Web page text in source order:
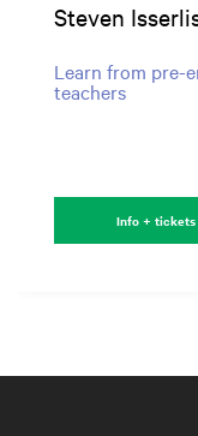
Steven
Learn from pre-
teachers
Info + tickets